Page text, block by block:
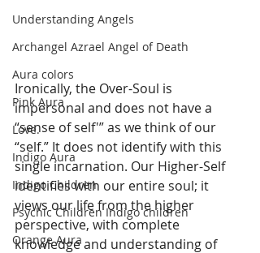
Understanding Angels
Archangel Azrael Angel of Death
Aura colors
Pink Aura
Love.
Indigo Aura
Indigo Children
Psychic Children Indigo children
Orange Aura
Ironically, the Over-Soul is
impersonal and does not have a
“sense of self'” as we think of our
“self.” It does not identify with this
single incarnation. Our Higher-Self
identifies with our entire soul; it
views our life from the higher
perspective, with complete
knowledge and understanding of